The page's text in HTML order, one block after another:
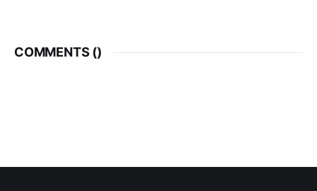
COMMENTS ()